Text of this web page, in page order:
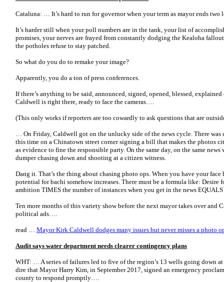
Cataluna: … It’s hard to run for governor when your term as mayor ends two
It’s harder still when your poll numbers are in the tank, your list of
promises, your nerves are frayed from constantly dodging the Kealoha
the potholes refuse to stay patched.
So what do you do to remake your image?
Apparently, you do a ton of press conferences.
If there’s anything to be said, announced, signed, opened, blessed,
Caldwell is right there, ready to face the cameras….
(This only works if reporters are too cowardly to ask questions that are
… On Friday, Caldwell got on the unlucky side of the news cycle. There was
this time on a Chinatown street corner signing a bill that makes the photos
as evidence to fine the responsible party. On the same day, on the same
dumper chasing down and shooting at a citizen witness.
Dang it. That’s the thing about chasing photo ops. When you have your
potential for bachi somehow increases. There must be a formula like: Desire
ambition TIMES the number of instances when you get in the news
Ten more months of this variety show before the next mayor takes over and
political ads….
read … Mayor Kirk Caldwell dodges many issues but never misses a photo
Audit says water department needs clearer contingency plans
WHT: … A series of failures led to five of the region’s 13 wells going down
dire that Mayor Harry Kim, in September 2017, signed an emergency
county to respond promptly….